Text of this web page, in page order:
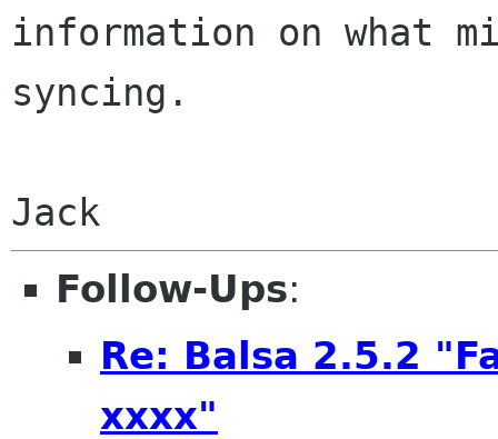
information on what
syncing.
Jack
Follow-Ups:
Re: Balsa 2.5.2
xxxx"